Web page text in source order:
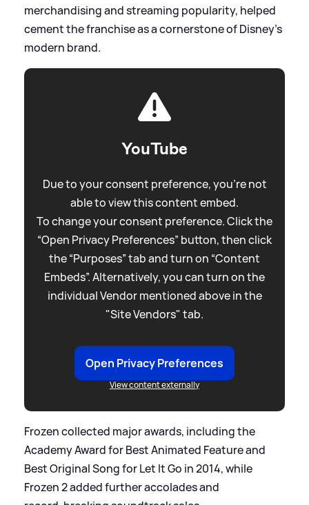
merchandising and streaming popularity, helped
cement the franchise as a cornerstone of Disney’s
modern brand.
YouTube
Due to your consent preference, you're not
able to view this content embed.
To change your consent preference. Click the
“Open Privacy Preferences” button, then click
the “Purposes” tab and turn on “Content
Embeds”. Alternatively, you can turn on the
individual Vendor mentioned above in the
"Site Vendors" tab.
Open Privacy Preferences
View content externally
Frozen collected major awards, including the
Academy Award for Best Animated Feature and
Best Original Song for Let It Go in 2014, while
Frozen 2 added further accolades and